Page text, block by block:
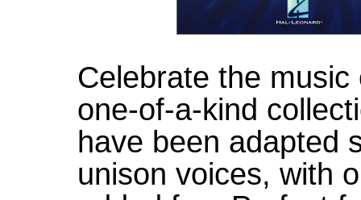
Celebrate the
one-of-a-kind
have been adapted
unison voices, with